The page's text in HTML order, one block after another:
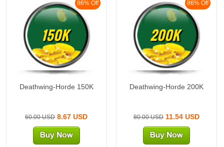
86% Off
150K
Deathwing-Horde 150K
60.00 USD8.67 USD
86% Off
200K
Deathwing-Horde 200K
80.00 USD11.54 USD